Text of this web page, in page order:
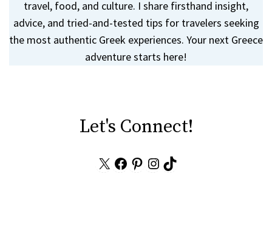
travel, food, and culture. I share firsthand insight,
advice, and tried-and-tested tips for travelers seeking
the most authentic Greek experiences. Your next Greece
adventure starts here!
Let's Connect!
Facebook
Pinterest
Instagram
TikTok